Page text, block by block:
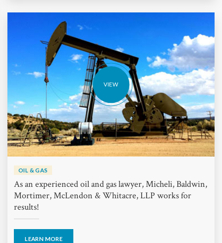
VIEW
OIL & GAS
As an experienced oil and gas lawyer, Micheli, Baldwin,
Mortimer, McLendon & Whitacre, LLP works for
results!
LEARN MORE